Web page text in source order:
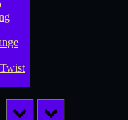
prev next